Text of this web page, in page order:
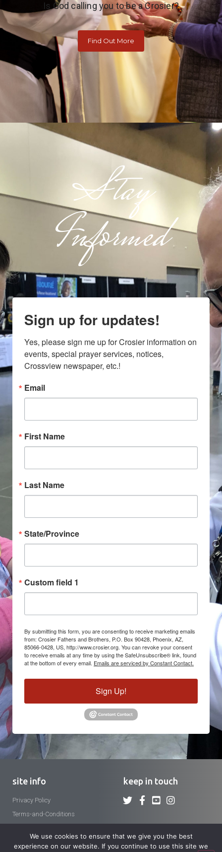
Is God calling you to be a Crosier?
Find Out More
Stay
Informed
Sign up for updates!
Yes, please sign me up for Crosier information on
events, special prayer services, notices,
Crossview newspaper, etc.!
Email
First Name
Last Name
State/Province
Custom field 1
By submitting this form, you are consenting to receive marketing emails
from: Crosier Fathers and Brothers, P.O. Box 90428, Phoenix, AZ,
85066-0428, US, http://www.crosier.org. You can revoke your consent
to receive emails at any time by using the SafeUnsubscribe® link, found
at the bottom of every email. Emails are serviced by Constant Contact.
Sign Up!
site info
Privacy Policy
Terms-and-Conditions
keep in touch
We use cookies to ensure that we give you the best
experience on our website. If you continue to use this site we